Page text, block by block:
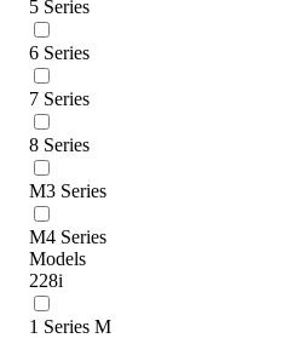
5 Series
6 Series
7 Series
8 Series
M3 Series
M4 Series
Models
228i
1 Series M